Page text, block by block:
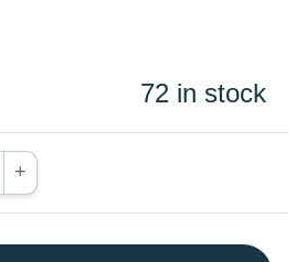
72 in stock
+